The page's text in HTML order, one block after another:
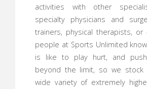
activities with other
specialty physicians and
trainers, physical therapists, or
people at Sports Unlimited
is like to play hurt, and
beyond the limit, so we stock
wide variety of extremely